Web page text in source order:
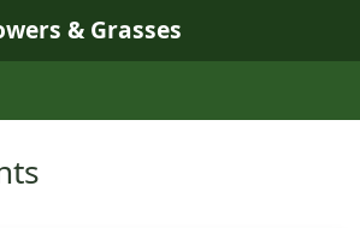
& Grasses